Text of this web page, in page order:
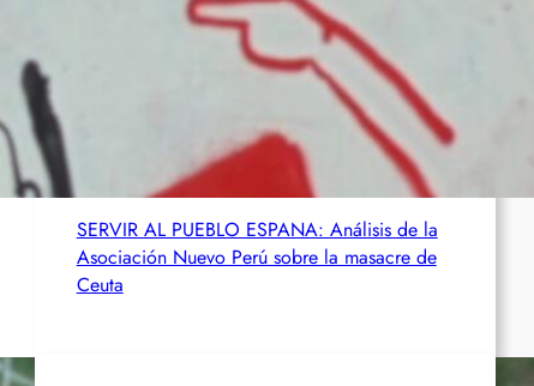
Neue israelische Gesetze im Jahr 2025: Die
juristische Inszenierung hinter dem
SERVIR AL PUEBLO ESPANA: Análisis de la
Asociación Nuevo Perú sobre la masacre de
Ceuta